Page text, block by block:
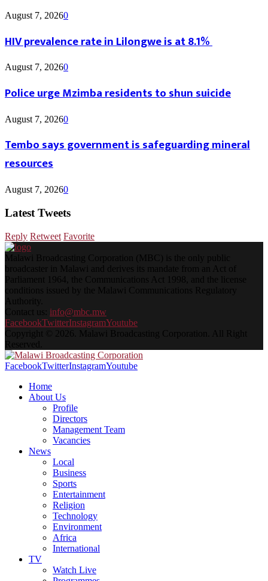
August 7, 20260
HIV prevalence rate in Lilongwe is at 8.1%
August 7, 20260
Police urge Mzimba residents to shun suicide
August 7, 20260
Tembo says government is safeguarding mineral
resources
August 7, 20260
Latest Tweets
Reply Retweet Favorite
Malawi Broadcasting Corporation (MBC) is the only public
broadcaster in Malawi and derives its mandate from an Act of
Parliament 1964, the Communications Act 1998, and the license
conditions issued by the Malawi Communications Regulatory
Authority.
Contact us: info@mbc.mw
FacebookTwitterInstagramYoutube
Copyright © 2026. Malawi Broadcasting Corporation. All Right
Reserved.
FacebookTwitterInstagramYoutube
Home
About Us
Profile
Directors
Management Team
Vacancies
News
Local
Business
Sports
Entertainment
Religion
Technology
Environment
Africa
International
TV
Watch Live